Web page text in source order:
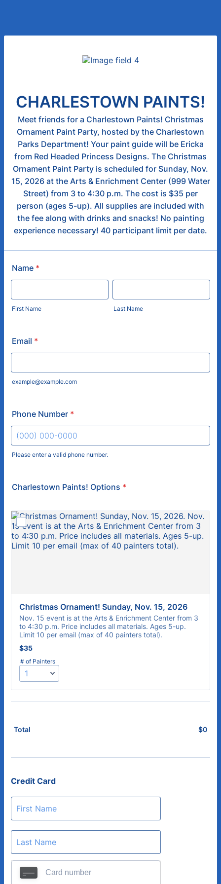
CHARLESTOWN PAINTS!
Meet friends for a Charlestown Paints! Christmas
Ornament Paint Party, hosted by the Charlestown
Parks Department! Your paint guide will be Ericka
from Red Headed Princess Designs. The Christmas
Ornament Paint Party is scheduled for Sunday, Nov.
15, 2026 at the Arts & Enrichment Center (999 Water
Street) from 3 to 4:30 p.m. The cost is $35 per
person (ages 5-up). All supplies are included with
the fee along with drinks and snacks! No painting
experience necessary! 40 participant limit per date.
Name *
First Name Last Name
Email *
example@example.com
Phone Number *
Please enter a valid phone number.
Charlestown Paints! Options *
Christmas Ornament! Sunday, Nov. 15, 2026
Nov. 15 event is at the Arts & Enrichment Center from 3
to 4:30 p.m. Price includes all materials. Ages 5-up.
Limit 10 per email (max of 40 painters total).
$35
$35
# of Painters
Total $0
Credit Card